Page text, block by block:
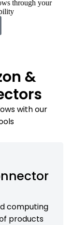
through your
&
with our
computing
products